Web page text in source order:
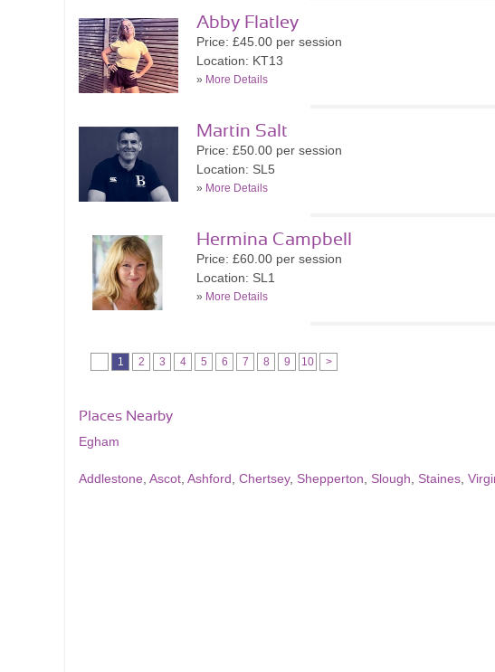
Abby Flatley
Price: £45.00 per session
Location: KT13
» More Details
Martin Salt
Price: £50.00 per session
Location: SL5
» More Details
Hermina Campbell
Price: £60.00 per session
Location: SL1
» More Details
1 2 3 4 5 6 7 8 9 10 >
Places Nearby
Egham
Addlestone Ascot Ashford Chertsey, Shepperton Slough Staines